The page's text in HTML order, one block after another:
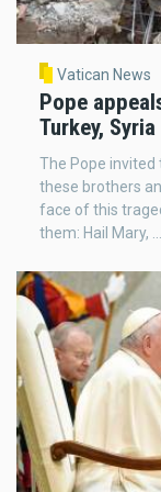
Vatican News
Pope
Turkey, Syria
The Pope
these brothers
face of this
them: Hail Mary,